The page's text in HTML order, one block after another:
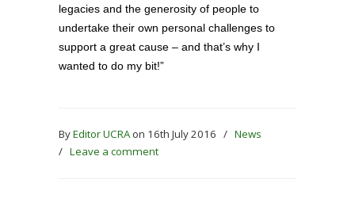
legacies and the generosity of people to
undertake their own personal challenges to
support a great cause – and that’s why I
wanted to do my bit!”
ByEditor UCRAon 16th July 2016 / News
/ Leave a comment